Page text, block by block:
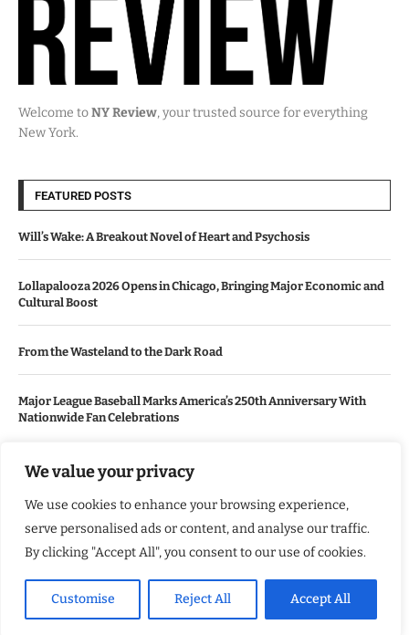
We value your privacy
We use cookies to enhance your browsing experience,
serve personalised ads or content, and analyse our traffic.
By clicking "Accept All", you consent to our use of cookies.
Customise Reject All Accept All
Welcome toNY Review, your trusted source for everything
New York.
FEATURED POSTS
Will’s Wake: A Breakout Novel of Heart and Psychosis
Lollapalooza 2026 Opens in Chicago, Bringing Major Economic and
Cultural Boost
From the Wasteland to the Dark Road
Major League Baseball Marks America’s 250th Anniversary With
Nationwide Fan Celebrations
USEFUL LINKS
Contact Us
Advertise With Us
Privacy Policy